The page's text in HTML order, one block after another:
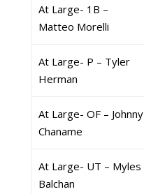
At Large- 1B –
Matteo Morelli
At Large- P – Tyler
Herman
At Large- OF – Johnny
Chaname
At Large- UT – Myles
Balchan